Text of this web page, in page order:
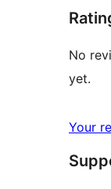
No
yet.
Your